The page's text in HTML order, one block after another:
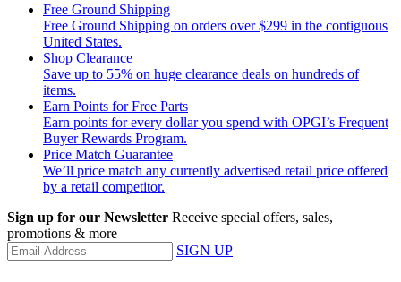
Free Ground Shipping
Free Ground Shipping on orders over $299 in the contiguous
United States.
Shop Clearance
Save up to 55% on huge clearance deals on hundreds of
items.
Earn Points for Free Parts
Earn points for every dollar you spend with OPGI’s Frequent
Buyer Rewards Program.
Price Match Guarantee
We’ll price match any currently advertised retail price offered
by a retail competitor.
Sign up for our Newsletter Receive special offers, sales,
promotions & more
SIGN UP